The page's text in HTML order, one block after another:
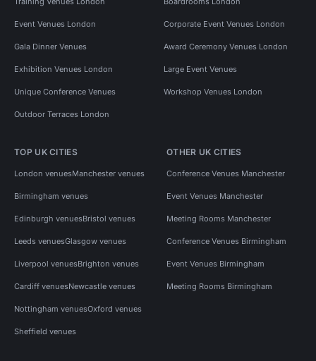
Event Venues London Corporate Event Venues London
Gala Dinner Venues Award Ceremony Venues London
Exhibition Venues London Large Event Venues
Unique Conference Venues Workshop Venues London
Outdoor Terraces London
TOP UK CITIES
London venuesManchester venues
Birmingham venues
Edinburgh venuesBristol venues
Leeds venuesGlasgow venues
Liverpool venuesBrighton venues
Cardiff venuesNewcastle venues
Nottingham venuesOxford venues
Sheffield venues
OTHER UK CITIES
Conference Venues Manchester
Event Venues Manchester
Meeting Rooms Manchester
Conference Venues Birmingham
Event Venues Birmingham
Meeting Rooms Birmingham